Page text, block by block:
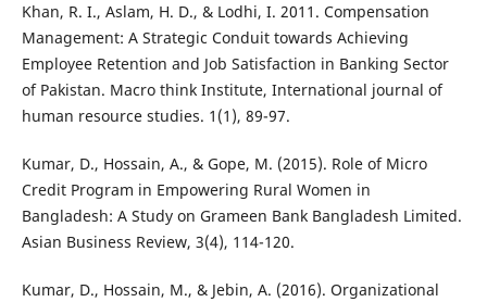
Khan, R. I., Aslam, H. D., & Lodhi, I. 2011. Compensation
Management: A Strategic Conduit towards Achieving
Employee Retention and Job Satisfaction in Banking Sector
of Pakistan. Macro think Institute, International journal of
human resource studies. 1(1), 89-97.
Kumar, D., Hossain, A., & Gope, M. (2015). Role of Micro
Credit Program in Empowering Rural Women in
Bangladesh: A Study on Grameen Bank Bangladesh Limited.
Asian Business Review, 3(4), 114-120.
Kumar, D., Hossain, M., & Jebin, A. (2016). Organizational